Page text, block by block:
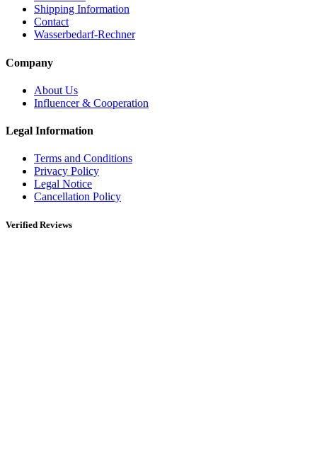
Shipping Information
Contact
Wasserbedarf-Rechner
Company
About Us
Influencer & Cooperation
Legal Information
Terms and Conditions
Privacy Policy
Legal Notice
Cancellation Policy
Verified Reviews